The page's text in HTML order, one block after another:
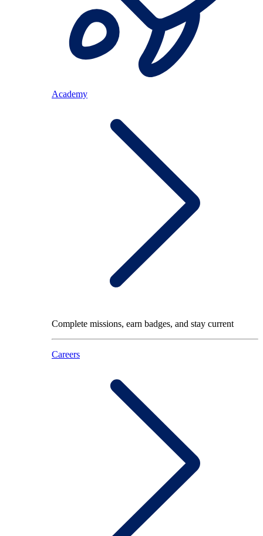
Academy
Complete missions, earn badges, and stay current
Careers